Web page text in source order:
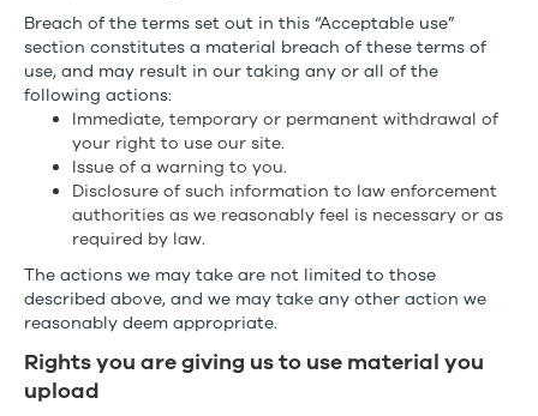
Breach of the terms set out in this “Acceptable use”
section constitutes a material breach of these terms of
use, and may result in our taking any or all of the
following actions:
Immediate, temporary or permanent withdrawal of
your right to use our site.
Issue of a warning to you.
Disclosure of such information to law enforcement
authorities as we reasonably feel is necessary or as
required by law.
The actions we may take are not limited to those
described above, and we may take any other action we
reasonably deem appropriate.
Rights you are giving us to use material you
upload